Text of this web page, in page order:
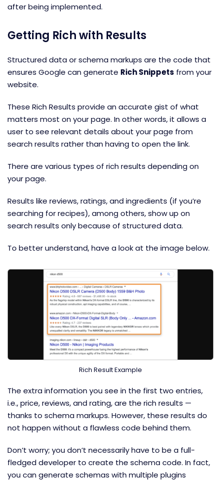
after being implemented.
Getting Rich with Results
Structured data or schema markups are the code that
ensures Google can generate Rich Snippets from your
website.
These Rich Results provide an accurate gist of what
matters most on your page. In other words, it allows a
user to see relevant details about your page from
search results rather than having to open the link.
There are various types of rich results depending on
your page.
Results like reviews, ratings, and ingredients (if you’re
searching for recipes), among others, show up on
search results only because of structured data.
To better understand, have a look at the image below.
Rich Result Example
The extra information you see in the first two entries,
i.e., price, reviews, and rating, are the rich results —
thanks to schema markups. However, these results do
not happen without a flawless code behind them.
Don’t worry; you don’t necessarily have to be a full-
fledged developer to create the schema code. In fact,
you can generate schemas with multiple plugins